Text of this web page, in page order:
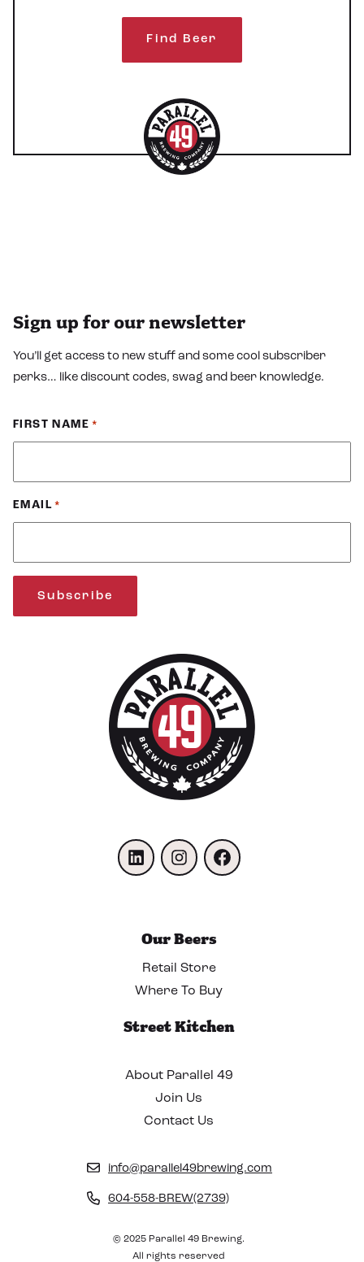
Find Beer
Sign up for our newsletter
You’ll get access to new stuff and some cool subscriber
perks… like discount codes, swag and beer knowledge.
FIRST NAME *
EMAIL *
Subscribe
LinkedInInstagramFacebook
Our Beers
Retail Store
Where To Buy
Street Kitchen
About Parallel 49
Join Us
Contact Us
info@parallel49brewing.com
604-558-BREW(2739)
© 2025 Parallel 49 Brewing.
All rights reserved